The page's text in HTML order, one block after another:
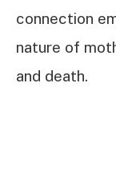
connection
nature of
and death.